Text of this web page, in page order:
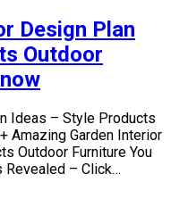
Design Plan
Outdoor
Ideas – Style Products
Amazing Garden Interior
Outdoor Furniture You
Revealed – Click…